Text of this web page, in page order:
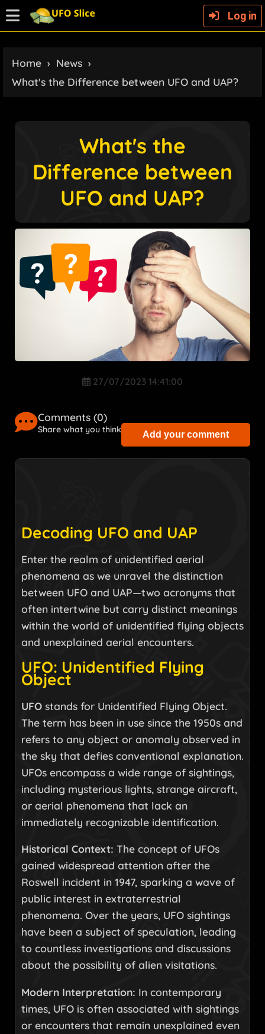
Log in
Home › News ›
What's the Difference between UFO and UAP?
What's the
Difference between
UFO and UAP?
27/07/2023 14:41:00
Comments (0)
Share what you think Add your comment
Decoding UFO and UAP
Enter the realm of unidentified aerial
phenomena as we unravel the distinction
between UFO and UAP—two acronyms that
often intertwine but carry distinct meanings
within the world of unidentified flying objects
and unexplained aerial encounters.
UFO: Unidentified Flying
Object
UFO stands for Unidentified Flying Object.
The term has been in use since the 1950s and
refers to any object or anomaly observed in
the sky that defies conventional explanation.
UFOs encompass a wide range of sightings,
including mysterious lights, strange aircraft,
or aerial phenomena that lack an
immediately recognizable identification.
Historical Context: The concept of UFOs
gained widespread attention after the
Roswell incident in 1947, sparking a wave of
public interest in extraterrestrial
phenomena. Over the years, UFO sightings
have been a subject of speculation, leading
to countless investigations and discussions
about the possibility of alien visitations.
Modern Interpretation: In contemporary
times, UFO is often associated with sightings
or encounters that remain unexplained even